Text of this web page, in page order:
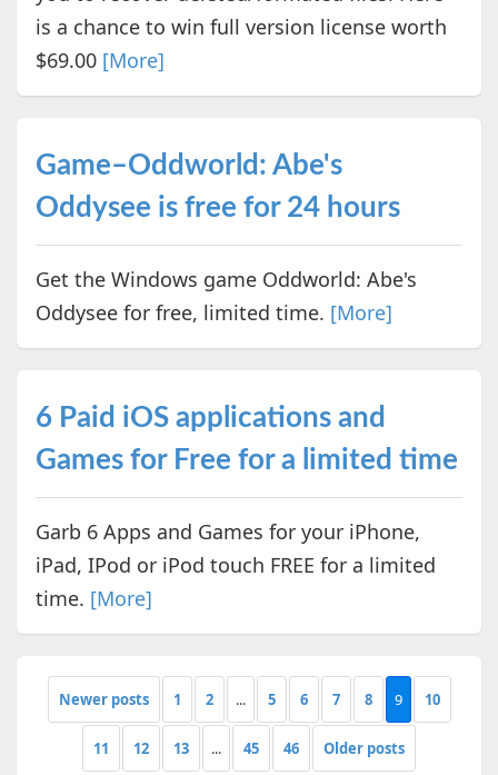
is a chance to win full version license worth
$69.00 [More]
Game–Oddworld: Abe's
Oddysee is free for 24 hours
Get the Windows game Oddworld: Abe's
Oddysee for free, limited time. [More]
6 Paid iOS applications and
Games for Free for a limited time
Garb 6 Apps and Games for your iPhone,
iPad, IPod or iPod touch FREE for a limited
time. [More]
Newer posts 1 2 ... 5 6 7 8 9 10
11 12 13 ... 45 46 Older posts